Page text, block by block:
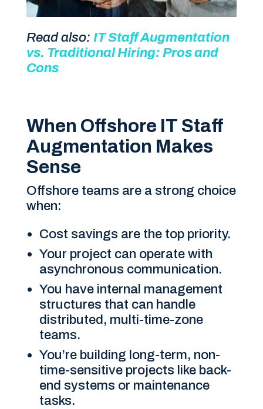
Read also: IT Staff Augmentation
vs. Traditional Hiring: Pros and
Cons
When Offshore IT Staff
Augmentation Makes
Sense
Offshore teams are a strong choice
when:
Cost savings are the top priority.
Your project can operate with
asynchronous communication.
You have internal management
structures that can handle
distributed, multi-time-zone
teams.
You’re building long-term, non-
time-sensitive projects like back-
end systems or maintenance
tasks.